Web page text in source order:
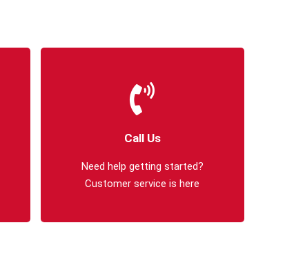
Call Us
Need help getting started?
Customer service is here